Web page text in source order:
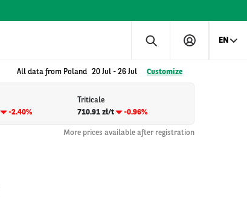
EN
All data from Poland 20 Jul - 26 Jul Customize
-2.40%
Triticale
710.91 zł/t
-0.96%
More prices available after registration